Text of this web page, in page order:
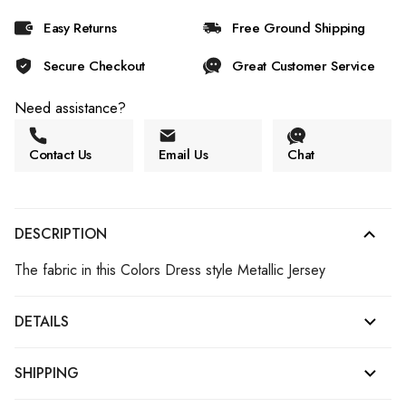
Easy Returns
Free Ground Shipping
Secure Checkout
Great Customer Service
Need assistance?
Contact Us Email Us Chat
DESCRIPTION
The fabric in this Colors Dress style Metallic Jersey
DETAILS
SHIPPING